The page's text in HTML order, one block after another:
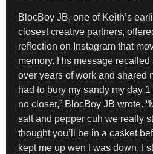
BlocBoy JB, one of Keith’s
closest creative partners,
reflection on Instagram that
memory. His message
over years of work and shared
had to bury my sandy my day
no closer,” BlocBoy JB wrote.
salt and pepper cuh we really
thought you’ll be in a casket
kept me up wen I was down, I